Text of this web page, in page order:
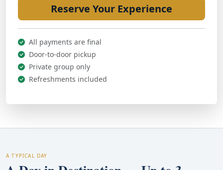
Reserve Your Experience
All payments are final
Door-to-door pickup
Private group only
Refreshments included
A TYPICAL DAY